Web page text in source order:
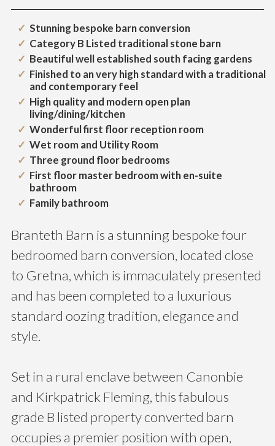
Stunning bespoke barn conversion
Category B Listed traditional stone barn
Beautiful well established south facing gardens
Finished to an very high standard with a traditional
and contemporary feel
High quality and modern open plan
living/dining/kitchen
Wonderful first floor reception room
Wet room and Utility Room
Three ground floor bedrooms
First floor master bedroom with en-suite
bathroom
Family bathroom
Branteth Barn is a stunning bespoke four
bedroomed barn conversion, located close
to Gretna, which is immaculately presented
and has been completed to a luxurious
standard oozing tradition, elegance and
style.
Set in a rural enclave between Canonbie
and Kirkpatrick Fleming, this fabulous
grade B listed property converted barn
occupies a premier position with open,